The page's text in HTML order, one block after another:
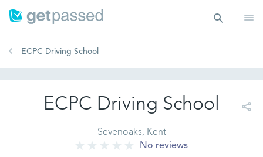
ECPC Driving School
ECPC Driving School
Sevenoaks, Kent
No reviews